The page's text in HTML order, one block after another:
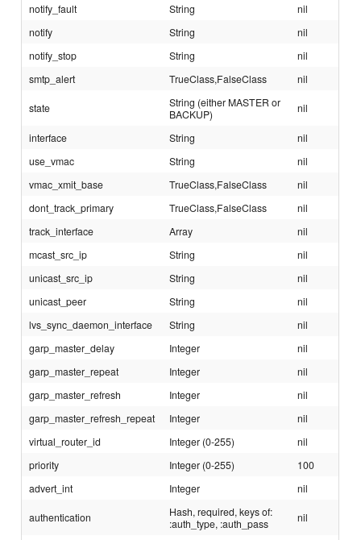
notify_fault
String
nil
notify
String
nil
notify_stop
String
nil
smtp_alert
TrueClass,FalseClass nil
state
String (either MASTER or
BACKUP)
nil
interface String
nil
use_vmac
String
nil
vmac_xmit_base
TrueClass,FalseClass
nil
dont_track_primary
TrueClass,FalseClass
nil
track_interface
Array
nil
mcast_src_ip
String
nil
unicast_src_ip
String
nil
unicast_peer
String
nil
lvs_sync_daemon_interface
String
nil
garp_master_delay
Integer
nil
garp_master_repeat
Integer
nil
garp_master_refresh
Integer
nil
garp_master_refresh_repeat
Integer
nil
virtual_router_id
Integer (0-255)
nil
priority
Integer (0-255)
100
advert_int
Integer nil
authentication
Hash, required, keys of:
:auth_type, :auth_pass
nil